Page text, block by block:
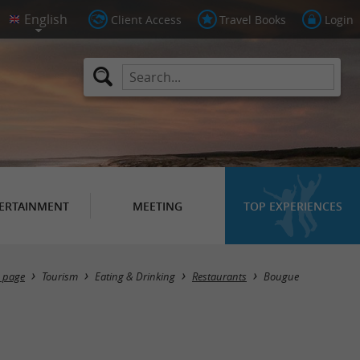
Client Access Travel Books Login
MEETING TOP EXPERIENCES
Masquer la carte
page Tourism Eating & Drinking Restaurants Bougue